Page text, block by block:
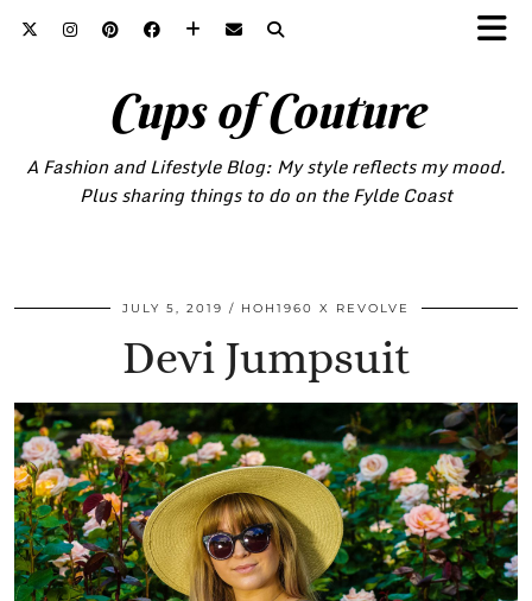
Cups of Couture
A Fashion and Lifestyle Blog: My style reflects my mood.
Plus sharing things to do on the Fylde Coast
JULY 5, 2019 HOH1960 X REVOLVE
Devi Jumpsuit